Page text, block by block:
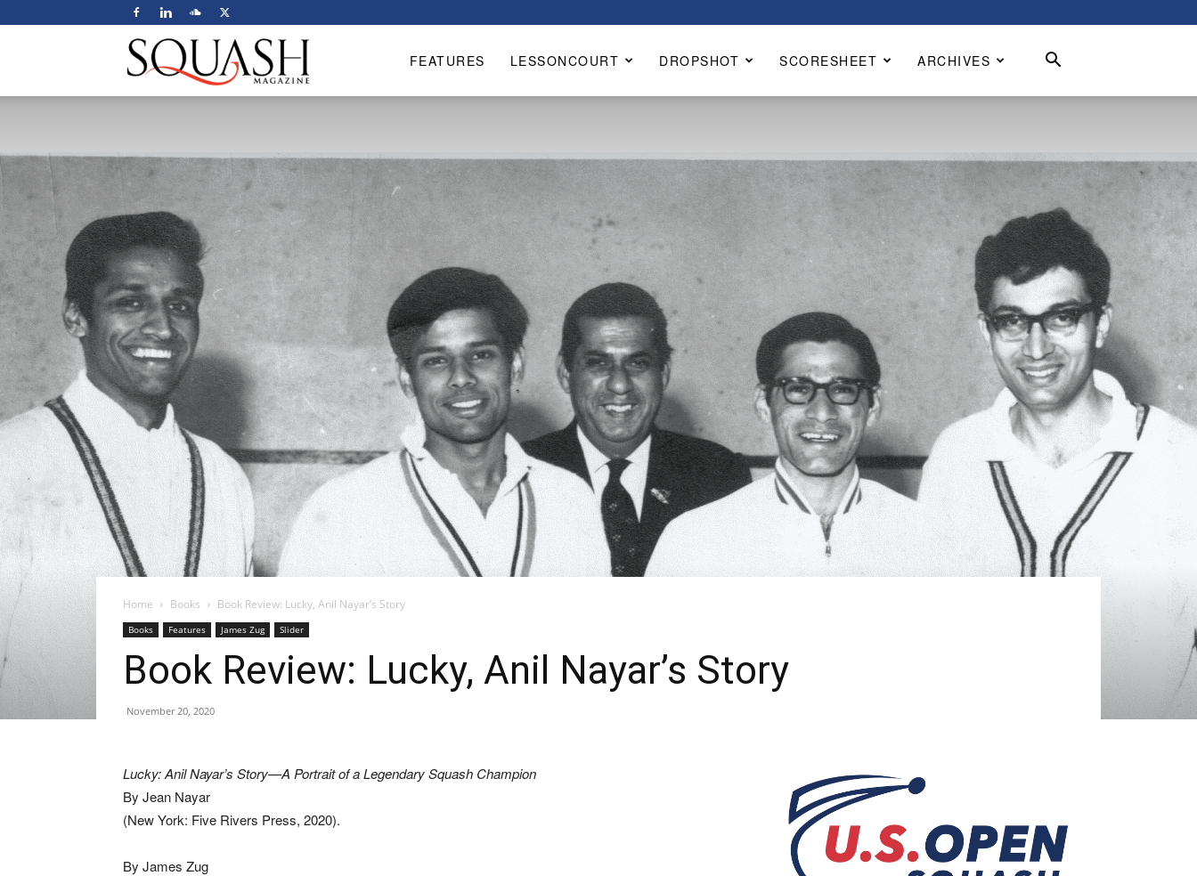
FEATURES LESSONCOURT DROPSHOT SCORESHEET ARCHIVES
Home Books Book Review: Lucky, Anil Nayar’s Story
Books Features James Zug Slider
Book Review: Lucky, Anil Nayar’s Story
November 20, 2020
Lucky: Anil Nayar’s Story—A Portrait of a Legendary Squash Champion
By Jean Nayar
(New York: Five Rivers Press, 2020).
By James Zug